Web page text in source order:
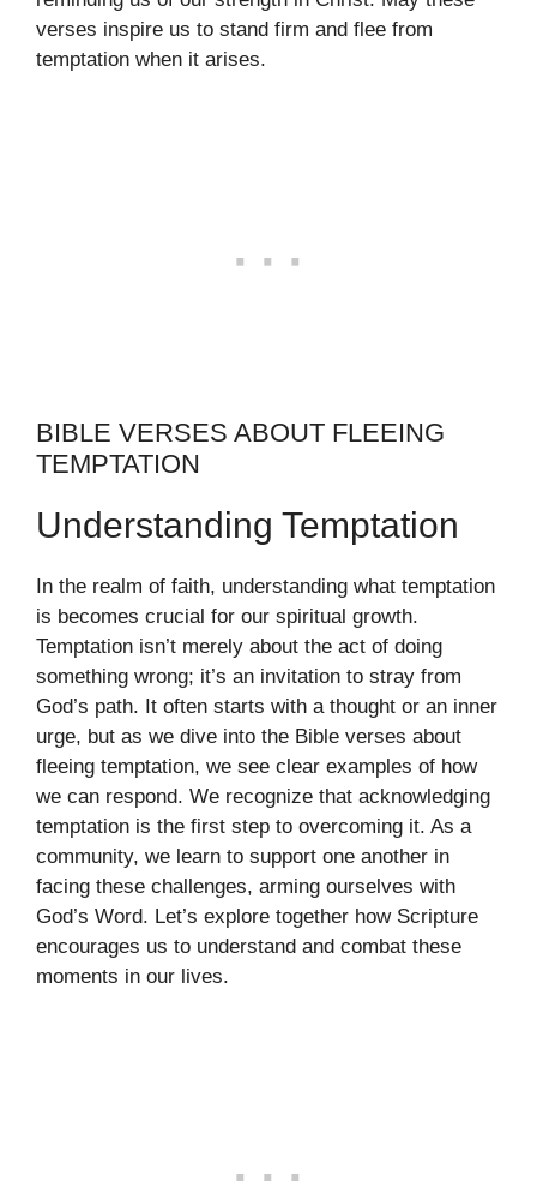
verses inspire us to stand firm and flee from
temptation when it arises.
BIBLE VERSES ABOUT FLEEING
TEMPTATION
Understanding Temptation
In the realm of faith, understanding what temptation
is becomes crucial for our spiritual growth.
Temptation isn’t merely about the act of doing
something wrong; it’s an invitation to stray from
God’s path. It often starts with a thought or an inner
urge, but as we dive into the Bible verses about
fleeing temptation, we see clear examples of how
we can respond. We recognize that acknowledging
temptation is the first step to overcoming it. As a
community, we learn to support one another in
facing these challenges, arming ourselves with
God’s Word. Let’s explore together how Scripture
encourages us to understand and combat these
moments in our lives.